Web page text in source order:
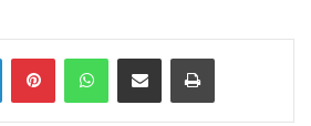
LinkedInPinterestWhatsAppShare via Email Print